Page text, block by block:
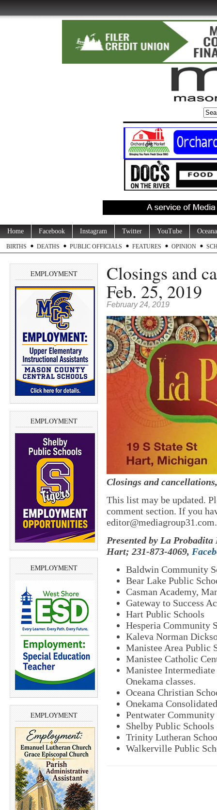
Home Facebook Instagram Twitter YouTube
BIRTHS DEATHS PUBLIC OFFICIALS FEATURES OPINION
EMPLOYMENT
EMPLOYMENT
EMPLOYMENT
EMPLOYMENT
Closings and
Feb. 25, 2019
February 24, 2019
Closings and
This list may be updated.
comment section. If you
editor@mediagroup31.com.
Presented by La
Hart; 231-873-4069,
Baldwin Community
Bear Lake Public
Casman Academy,
Gateway to Success
Hart Public Schools
Hesperia Community
Kaleva Norman
Manistee Area Public
Manistee Catholic
Manistee
Onekama classes.
Oceana Christian
Onekama
Pentwater Community
Shelby Public Schools
Trinity Lutheran
Walkerville Public